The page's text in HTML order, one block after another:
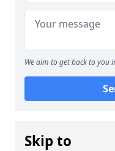
We aim to get back to you
Skip to